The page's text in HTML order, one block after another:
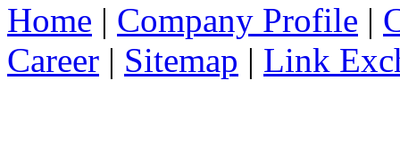
Home | Company Profile |
Career | Sitemap | Link